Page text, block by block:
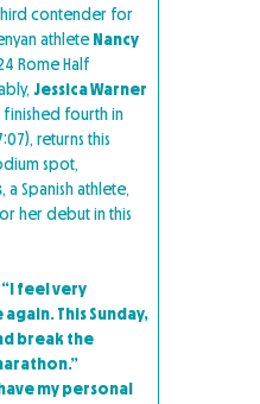
contender for
athleteNancy
Rome Half
Jessica Warner
fourth in
returns this
spot,
, a Spanish athlete,
her debut in this
feel very
This Sunday,
break the
my personal